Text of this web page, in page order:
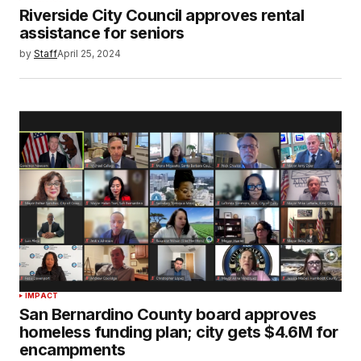
Riverside City Council approves rental
assistance for seniors
by StaffApril 25, 2024
IMPACT
San Bernardino County board approves
homeless funding plan; city gets $4.6M for
encampments